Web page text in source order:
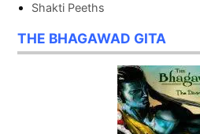
Shakti Peeths
THE BHAGAWAD GITA